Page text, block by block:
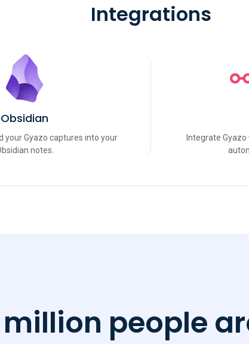
Integrations
Obsidian
your Gyazo captures into your
notes.
Integrate
million people